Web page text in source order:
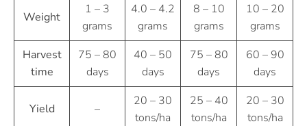
Weight
1 – 3
grams
4.0 – 4.2
grams
8 – 10
grams
10 – 20
grams
Harvest
time
75 – 80
days
40 – 50
days
75 – 80
days
60 – 90
days
Yield –
20 – 30
tons/ha
25 – 40
tons/ha
20 – 30
tons/ha